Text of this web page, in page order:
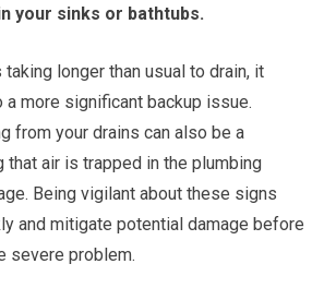
your sinks or bathtubs.
longer than usual to drain, it
a more significant backup issue.
from your drains can also be a
that air is trapped in the plumbing
Being vigilant about these signs
and mitigate potential damage before
severe problem.